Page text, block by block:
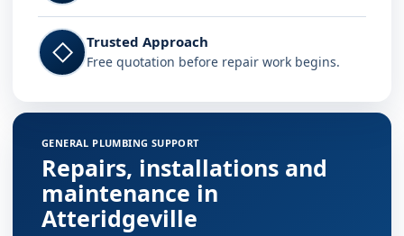
◇ Trusted Approach
Free quotation before repair work begins.
GENERAL PLUMBING SUPPORT
Repairs, installations and
maintenance in
Atteridgeville